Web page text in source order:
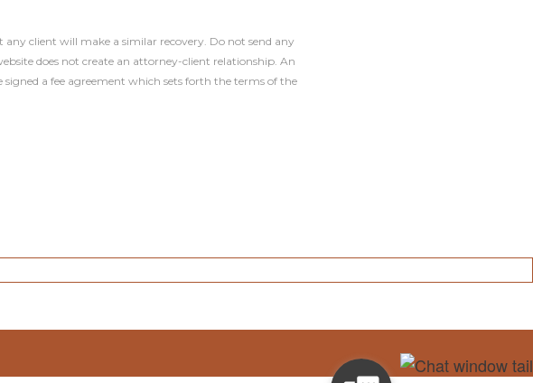
any client will make a similar recovery. Do not send any
does not create an attorney-client relationship. An
a fee agreement which sets forth the terms of the